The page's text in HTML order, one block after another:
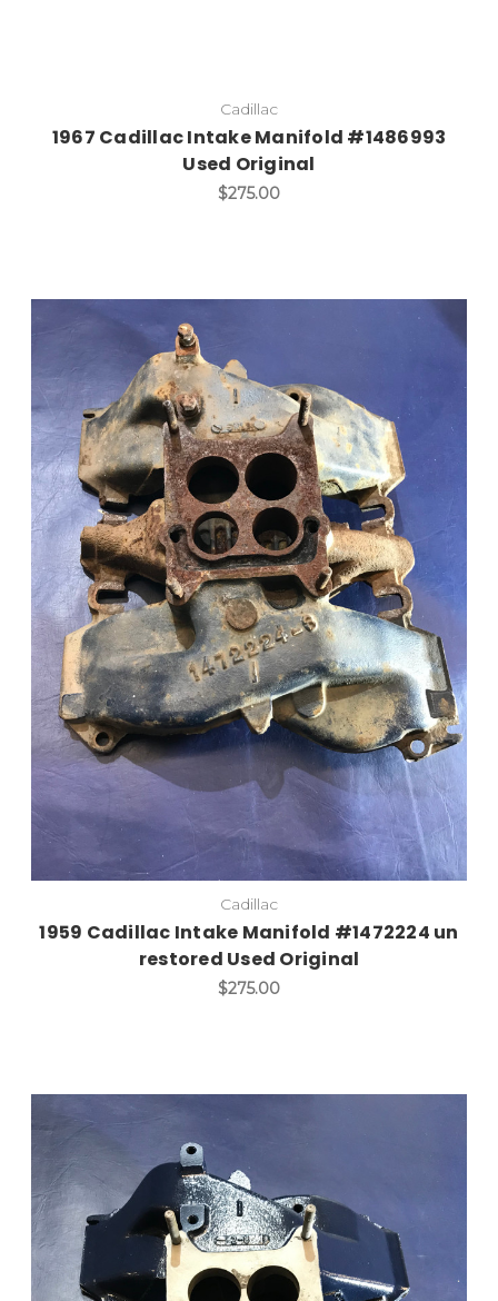
Cadillac
1967 Cadillac Intake Manifold #1486993
Used Original
$275.00
Add to Cart
Cadillac
1959 Cadillac Intake Manifold #1472224 un
restored Used Original
$275.00